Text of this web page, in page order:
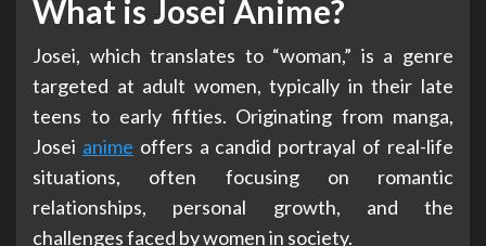
What is Josei Anime?
Josei, which translates to “woman,” is a genre
targeted at adult women, typically in their late
teens to early fifties. Originating from manga,
Josei anime offers a candid portrayal of real-life
situations, often focusing on romantic
relationships, personal growth, and the
challenges faced by women in society.